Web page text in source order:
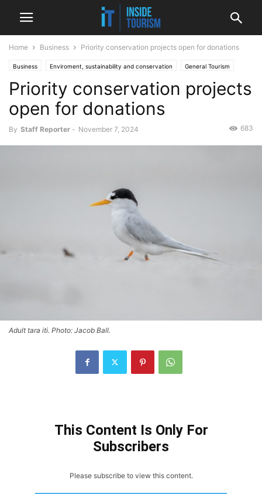
Home Business Priority conservation projects open for donations
Business Enviroment, sustainability and conservation General Tourism
National News
Priority conservation projects
open for donations
By Staff Reporter - November 7, 2024 683
Adult tara iti. Photo: Jacob Ball.
This Content Is Only For
Subscribers
Please subscribe to view this content.